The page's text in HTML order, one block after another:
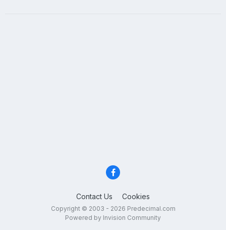
Contact Us Cookies
Copyright © 2003 - 2026 Predecimal.com
Powered by Invision Community